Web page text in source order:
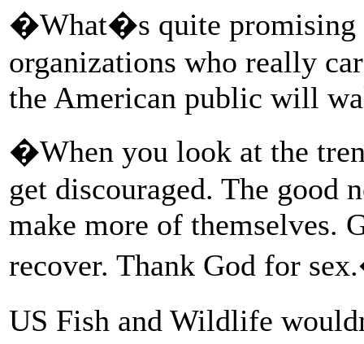
�What�s quite promising
organizations who really
the American public will
�When you look at the
get discouraged. The
make more of themselves.
recover. Thank God for
US Fish and Wildlife